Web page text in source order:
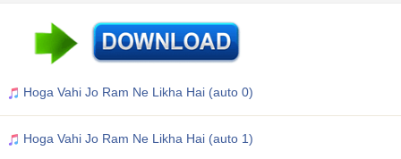
Hoga Vahi Jo Ram Ne Likha Hai (auto 0)
Hoga Vahi Jo Ram Ne Likha Hai (auto 1)